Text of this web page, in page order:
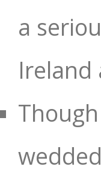
a
Ireland